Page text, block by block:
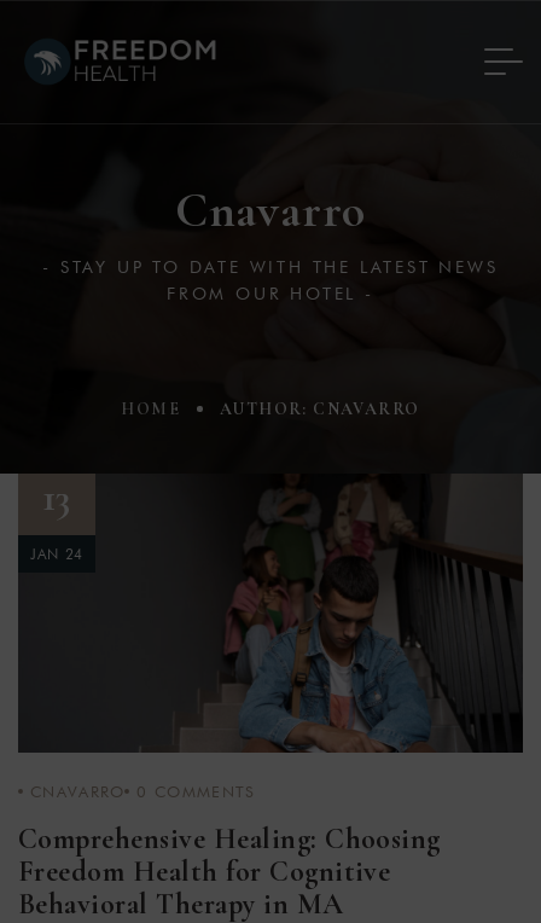
Cnavarro
- STAY UP TO DATE WITH THE LATEST NEWS
FROM OUR HOTEL -
HOME AUTHOR: CNAVARRO
13
JAN 24
CNAVARRO 0 COMMENTS
Comprehensive Healing: Choosing
Freedom Health for Cognitive
Behavioral Therapy in MA